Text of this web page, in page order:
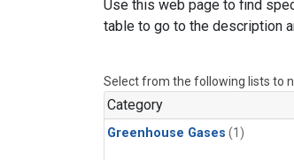
Use this web page to find
table to go to the description
Select from the following lists to
Category
Greenhouse Gases (1)